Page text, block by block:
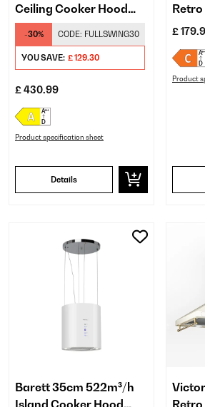
Ceiling Cooker Hood
Black
-30% CODE: FULLSWING30
YOU SAVE: £ 129.30
£ 430.99
Product specification sheet
Details
Hood
£
Product
Barett 35cm 522m³/h